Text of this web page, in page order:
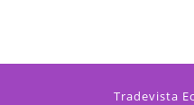
Tradevista